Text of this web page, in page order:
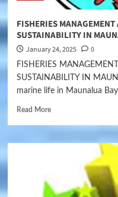
FISHERIES MANAGEMENT
SUSTAINABILITY IN
January 24, 2025 0
FISHERIES
SUSTAINABILITY IN
marine life in Maunalua
Read More